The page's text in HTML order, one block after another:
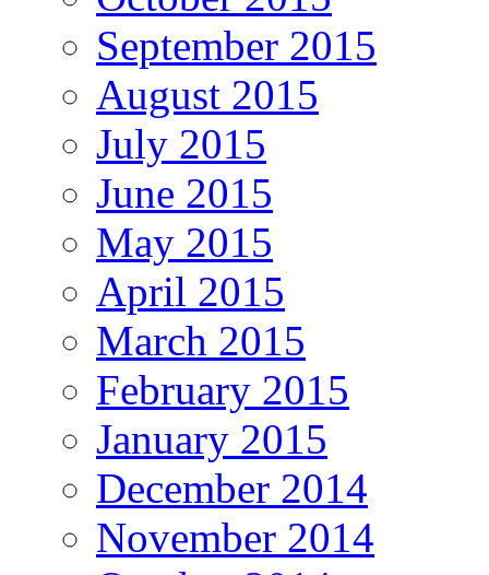
September 2015
August 2015
July 2015
June 2015
May 2015
April 2015
March 2015
February 2015
January 2015
December 2014
November 2014